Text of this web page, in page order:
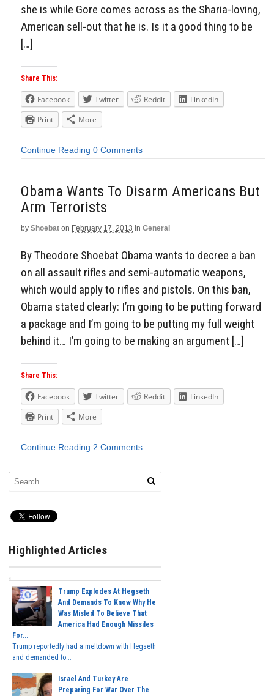
she is while Gore comes across as the Sharia-loving,
American sell-out that he is. Is it a good thing to be
[…]
Share This:
Facebook Twitter Reddit
LinkedIn
Print
More
Continue Reading 0 Comments
Obama Wants To Disarm Americans But
Arm Terrorists
by Shoebat on February 17, 2013 in General
By Theodore Shoebat Obama wants to decree a ban
on all assault rifles and semi-automatic weapons,
which would apply to rifles and pistols. On this ban,
Obama stated clearly: I’m going to be putting forward
a package and I’m going to be putting my full weight
behind it… I’m going to be making an argument […]
Share This:
Facebook Twitter Reddit
LinkedIn
Print
More
Continue Reading 2 Comments
Highlighted Articles
Trump Explodes At Hegseth
And Demands To Know Why He
Was Misled To Believe That
America Had Enough Missiles
For...
Trump reportedly had a meltdown with Hegseth
and demanded to...
Israel And Turkey Are
Preparing For War Over The